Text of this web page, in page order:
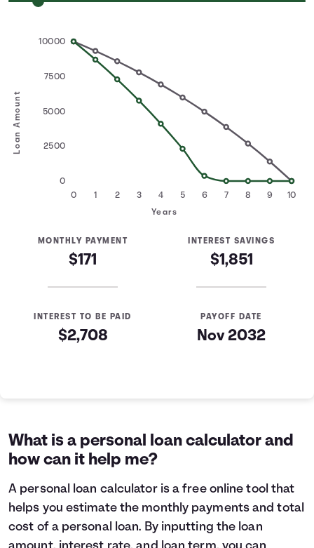
Loan Amount
0 1 2 3 4 5 6 7 8 9 10
0
2500
5000
7500
10000
Years
MONTHLY PAYMENT
$171
INTEREST SAVINGS
$1,851
INTEREST TO BE PAID
$2,708
PAYOFF DATE
Nov 2032
2
$8,582
$7,285
3
$7,784
$5,757
6
$4,969
$368
7
$3,871
$0
What is a personal loan calculator and
how can it help me?
A personal loan calculator is a free online tool that
helps you estimate the monthly payments and total
cost of a personal loan. By inputting the loan